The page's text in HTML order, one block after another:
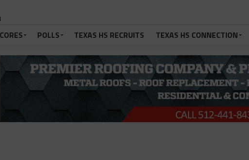
POLLS TEXAS HS RECRUITS TEXAS HS CONNECTION